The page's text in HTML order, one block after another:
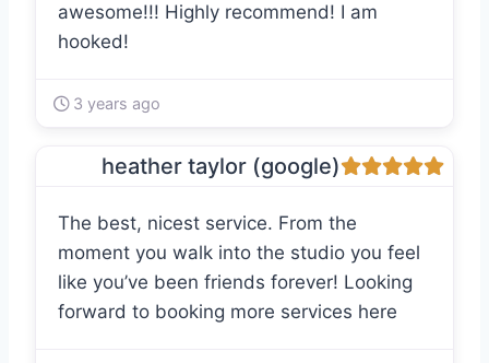
awesome!!! Highly recommend! I am
hooked!
3 years ago
heather taylor (google)
The best, nicest service. From the
moment you walk into the studio you feel
like you’ve been friends forever! Looking
forward to booking more services here